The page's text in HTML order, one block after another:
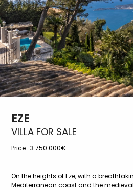
EZE
VILLA FOR SALE
Price : 3 750 000€
On the heights of Eze, with a
Mediterranean coast and the